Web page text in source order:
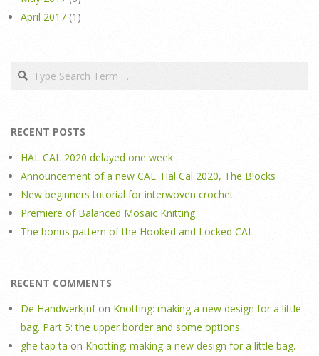
April 2017 (1)
Search
RECENT POSTS
HAL CAL 2020 delayed one week
Announcement of a new CAL: Hal Cal 2020, The Blocks
New beginners tutorial for interwoven crochet
Premiere of Balanced Mosaic Knitting
The bonus pattern of the Hooked and Locked CAL
RECENT COMMENTS
De Handwerkjufon Knotting: making a new design for a little
bag. Part 5: the upper border and some options
ghe tap ta on Knotting: making a new design for a little bag.